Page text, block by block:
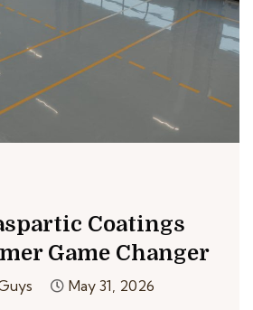
Coatings
Game Changer
May 31, 2026